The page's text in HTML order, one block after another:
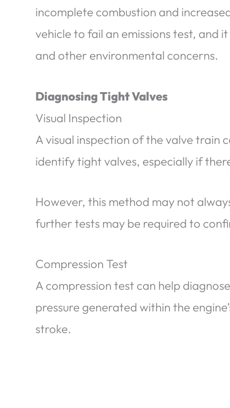
incomplete combustion and
vehicle to fail an emissions test, and
and other environmental concerns.
Diagnosing Tight Valves
Visual Inspection
A visual inspection of the valve train
identify tight valves, especially if
However, this method may not
further tests may be required to
Compression Test
A compression test can help
pressure generated within the
stroke.